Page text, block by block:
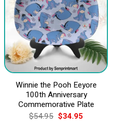
Winnie the Pooh Eeyore
100th Anniversary
Commemorative Plate
$54.95 Original
price
$34.95Current